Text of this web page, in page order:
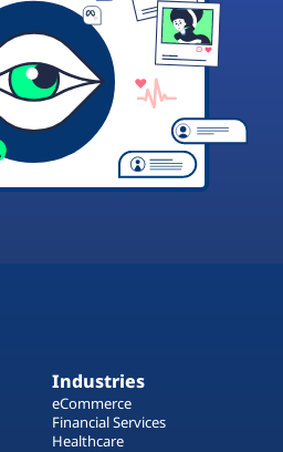
Industries
eCommerce
Financial Services
Healthcare